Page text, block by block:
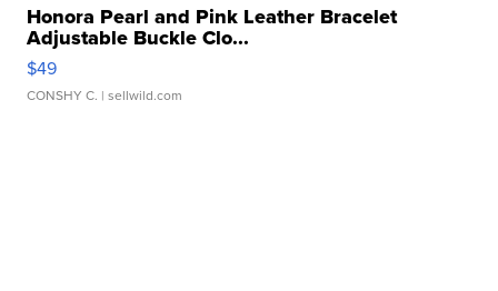
Honora Pearl and Pink Leather Bracelet
Adjustable Buckle Clo...
$49
CONSHY C. | sellwild.com